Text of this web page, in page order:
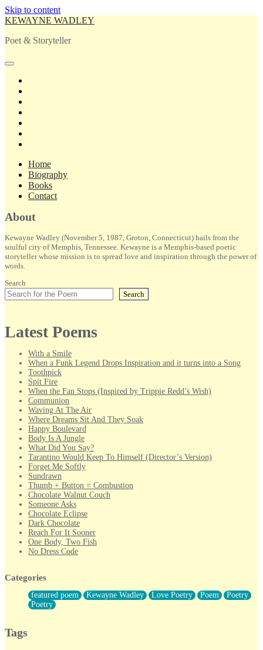
Skip to content
KEWAYNE WADLEY
Poet & Storyteller
open
Home
Biography
Books
Contact
Sidebar
About
Kewayne Wadley (November 5, 1987, Groton, Connecticut) hails from the
soulful city of Memphis, Tennessee. Kewayne is a Memphis-based poetic
storyteller whose mission is to spread love and inspiration through the power of
words.
Search
Search
Latest Poems
With a Smile
When a Funk Legend Drops Inspiration and it turns into a Song
Toothpick
Spit Fire
When the Fan Stops (Inspired by Trippie Redd’s Wish)
Communion
Waving At The Air
Where Dreams Sit And They Soak
Happy Boulevard
Body Is A Jungle
What Did You Say?
Tarantino Would Keep To Himself (Director’s Version)
Forget Me Softly
Sundrawn
Thumb + Button = Combustion
Chocolate Walnut Couch
Someone Asks
Chocolate Eclipse
Dark Chocolate
Reach For It Sooner
One Body, Two Fish
No Dress Code
Forty Two Kisses
Not Completely Gone
Even If They Never Ask
For Anyone That's Thought About Someone Unexpectedly With
Categories
featured poem Kewayne Wadley Love Poetry Poem
Poetry
Poetry
Tags